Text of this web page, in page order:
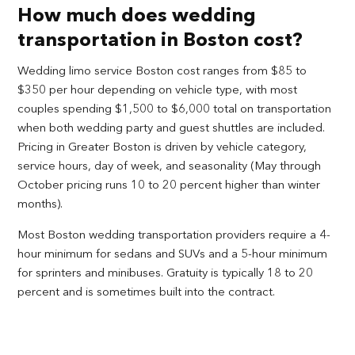
How much does wedding
transportation in Boston cost?
Wedding limo service Boston cost ranges from $85 to
$350 per hour depending on vehicle type, with most
couples spending $1,500 to $6,000 total on transportation
when both wedding party and guest shuttles are included.
Pricing in Greater Boston is driven by vehicle category,
service hours, day of week, and seasonality (May through
October pricing runs 10 to 20 percent higher than winter
months).
Most Boston wedding transportation providers require a 4-
hour minimum for sedans and SUVs and a 5-hour minimum
for sprinters and minibuses. Gratuity is typically 18 to 20
percent and is sometimes built into the contract.